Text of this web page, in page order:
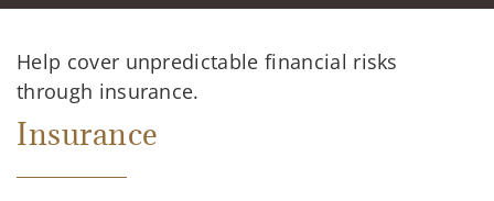
Help cover unpredictable financial risks
through insurance.
Insurance